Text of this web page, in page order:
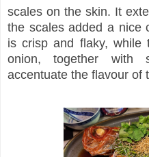
scales on the skin. It
the scales added a nice
is crisp and flaky, while
onion, together with
accentuate the flavour of